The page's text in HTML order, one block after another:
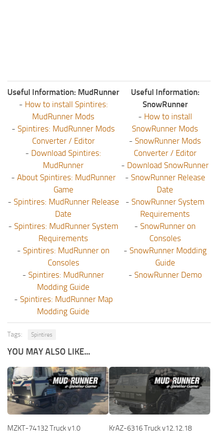
Useful Information: MudRunner
- How to install Spintires:
MudRunner Mods
- Spintires: MudRunner Mods
Converter / Editor
- Download Spintires:
MudRunner
- About Spintires: MudRunner
Game
- Spintires: MudRunner Release
Date
- Spintires: MudRunner System
Requirements
- Spintires: MudRunner on
Consoles
- Spintires: MudRunner
Modding Guide
- Spintires: MudRunner Map
Modding Guide
Useful Information:
SnowRunner
- How to install
SnowRunner Mods
- SnowRunner Mods
Converter / Editor
- Download SnowRunner
- SnowRunner Release
Date
- SnowRunner System
Requirements
- SnowRunner on
Consoles
- SnowRunner Modding
Guide
- SnowRunner Demo
Tags: Spintires
YOU MAY ALSO LIKE...
MZKT-74132 Truck v1.0 KrAZ-6316 Truck v12.12.18